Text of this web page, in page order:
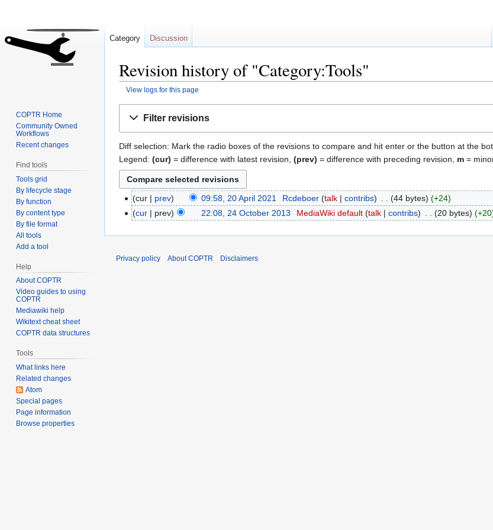
Revision history of "Category:Tools"
View logs for this page
Filter revisions
Diff selection: Mark the radio boxes of the revisions to compare and hit enter or the button at the
Legend: (cur) = difference with latest revision, (prev) = difference with preceding revision, m =
cur prev 09:58, 20 April 2021 Rcdeboer talk contribs 44 bytes
+24
cur
prev 22:08, 24 October 2013 MediaWiki default talk contribs 20 bytes +20
Category Discussion
COPTR Home
Community Owned
Workflows
Recent changes
Find tools
Tools grid
By lifecycle stage
By function
By content type
By file format
All tools
Add a tool
Help
About COPTR
Video guides to using
COPTR
Mediawiki help
Wikitext cheat sheet
COPTR data structures
Tools
What links here
Related changes
Atom
Special pages
Page information
Browse properties
Privacy policy About COPTR Disclaimers